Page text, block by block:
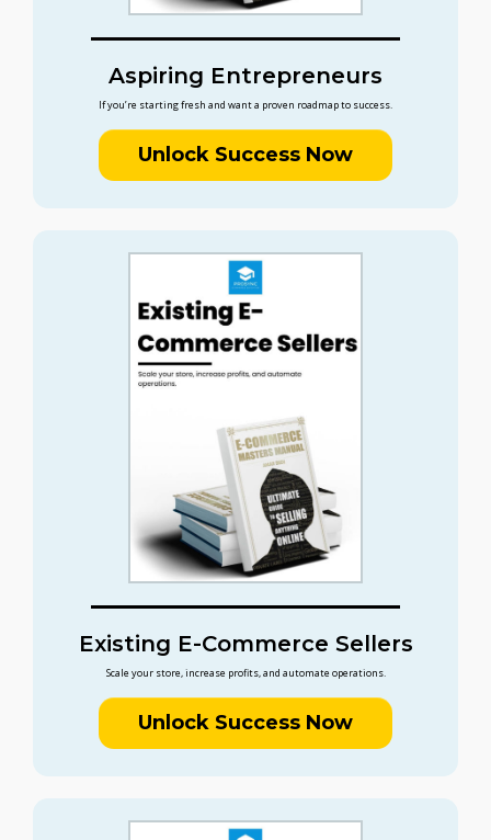
Aspiring Entrepreneurs
If you’re starting fresh and want a proven roadmap to success.
Unlock Success Now
Existing E-Commerce Sellers
Scale your store, increase profits, and automate operations.
Unlock Success Now